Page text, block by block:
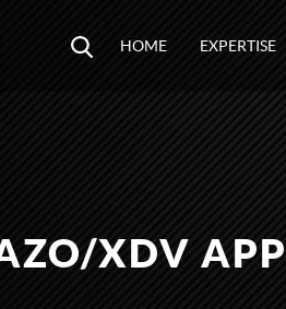
HOME EXPERTISE
XDV